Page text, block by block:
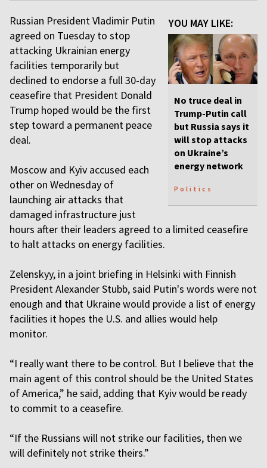
YOU MAY LIKE:
No truce deal in
Trump-Putin call
but Russia says it
will stop attacks
on Ukraine’s
energy network
Politics
Russian President Vladimir Putin
agreed on Tuesday to stop
attacking Ukrainian energy
facilities temporarily but
declined to endorse a full 30-day
ceasefire that President Donald
Trump hoped would be the first
step toward a permanent peace
deal.
Moscow and Kyiv accused each
other on Wednesday of
launching air attacks that
damaged infrastructure just
hours after their leaders agreed to a limited ceasefire
to halt attacks on energy facilities.
Zelenskyy, in a joint briefing in Helsinki with Finnish
President Alexander Stubb, said Putin's words were not
enough and that Ukraine would provide a list of energy
facilities it hopes the U.S. and allies would help
monitor.
“I really want there to be control. But I believe that the
main agent of this control should be the United States
of America,” he said, adding that Kyiv would be ready
to commit to a ceasefire.
“If the Russians will not strike our facilities, then we
will definitely not strike theirs.”